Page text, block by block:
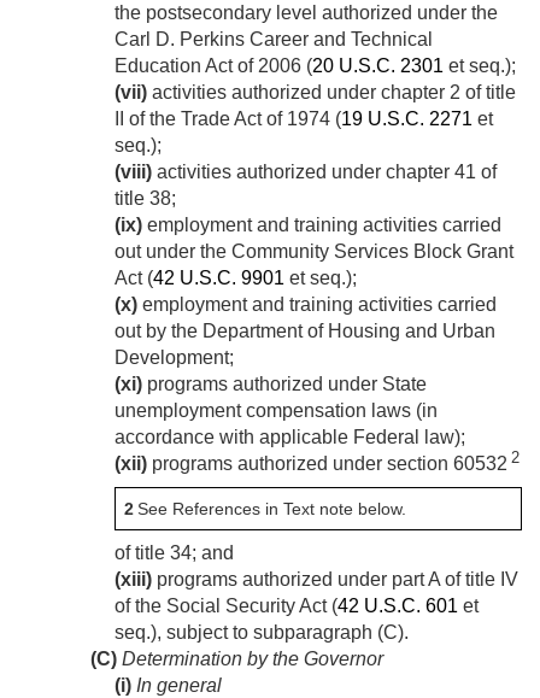
the postsecondary level authorized under the
Carl D. Perkins Career and Technical
Education Act of 2006 (20 U.S.C. 2301 et seq.);
(vii) activities authorized under chapter 2 of title
II of the Trade Act of 1974 (19 U.S.C. 2271 et
seq.);
(viii) activities authorized under chapter 41 of
title 38;
(ix) employment and training activities carried
out under the Community Services Block Grant
Act (42 U.S.C. 9901 et seq.);
(x) employment and training activities carried
out by the Department of Housing and Urban
Development;
(xi) programs authorized under State
unemployment compensation laws (in
accordance with applicable Federal law);
(xii) programs authorized under section 60532 2
2See References in Text note below.
of title 34; and
(xiii) programs authorized under part A of title IV
of the Social Security Act (42 U.S.C. 601 et
seq.), subject to subparagraph (C).
(C) Determination by the Governor
(i) In general